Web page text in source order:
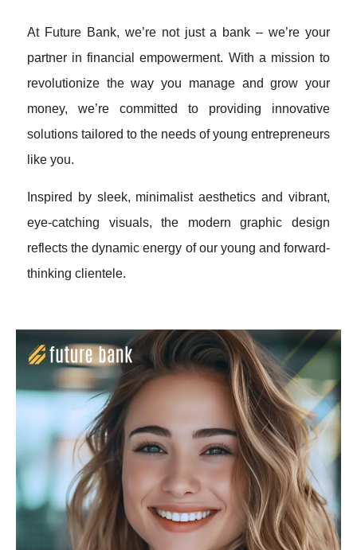
At Future Bank, we’re not just a bank – we’re your
partner in financial empowerment. With a mission to
revolutionize the way you manage and grow your
money, we’re committed to providing innovative
solutions tailored to the needs of young entrepreneurs
like you.
Inspired by sleek, minimalist aesthetics and vibrant,
eye-catching visuals, the modern graphic design
reflects the dynamic energy of our young and forward-
thinking clientele.